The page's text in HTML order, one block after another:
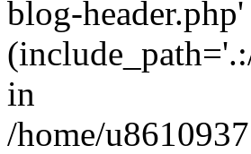
blog-header.php'
in
/home/